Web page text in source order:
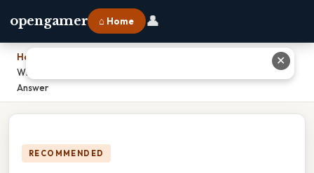
opengamer ⌂ Home 👤
Home
Which Statement About Vacuoles Is True? You Won’t Believe The
Answer
RECOMMENDED
✕